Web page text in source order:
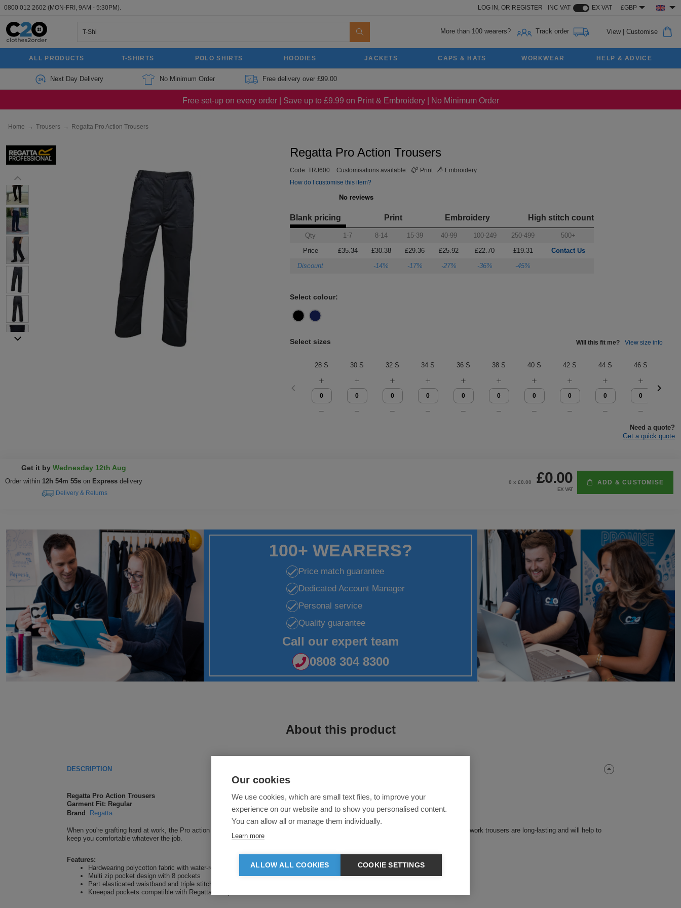
0800 012 2602 (MON-FRI, 9AM - 5:30PM). LOG IN, OR REGISTER INC VAT EX VAT £GBP
More than 100 wearers? Track order View| Customise
ALL PRODUCTS T-SHIRTS POLO SHIRTS HOODIES JACKETS CAPS & HATS WORKWEAR HELP & ADVICE
Next Day Delivery No Minimum Order Free delivery over £99.00
Free set-up on every order | Save up to £9.99 on Print & Embroidery | No Minimum Order
Home → Trousers → Regatta Pro Action Trousers
Regatta Pro Action Trousers
Code: TRJ600 Customisations available: Print
Embroidery
How do I customise this item?
Blank pricing Print Embroidery High stitch count
Qty 1-7 8-14 15-39 40-99 100-249 250-499
500+
Price
£35.34 £30.38 £29.36 £25.92 £22.70 £19.31
Contact Us
Discount
-14% -17% -27% -36% -45%
Select colour:
Select sizes Will this fit me? View size info
28 S 30 S 32 S 34 S 36 S 38 S 40 S 42 S 44 S 46 S
Need a quote?
Get a quick quote
Get it by Wednesday 12th Aug
Order within 12h 54m 55s on Express delivery
Delivery & Returns
0 x £0.00 £0.00
EX VAT
ADD & CUSTOMISE
100+ WEARERS?
Price match guarantee
Dedicated Account Manager
Personal service
Quality guarantee
Call our expert team
0808 304 8300
About this product
DESCRIPTION
Regatta Pro Action Trousers
Garment Fit: Regular
Brand : Regatta
When you're grafting hard at work, the Pro action trousers provide the perfect protective layer. Crafted from a polycotton blend, the men's work trousers are long-lasting and will help to
keep you comfortable whatever the job.
Features:
Hardwearing polycotton fabric with water-repellent coating
Multi zip pocket design with 8 pockets
Part elasticated waistband and triple stitched seams with reinforced crotch
Kneepad pockets compatible with Regatta kneepads
Our cookies
We use cookies, which are small text files, to improve your
experience on our website and to show you personalised content.
You can allow all or manage them individually.
Learn more
ALLOW ALL COOKIES COOKIE SETTINGS